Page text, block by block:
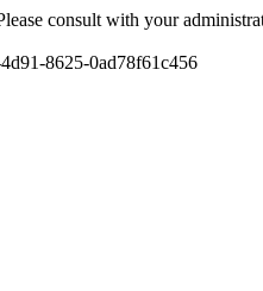
consult with your
8625-0ad78f61c456